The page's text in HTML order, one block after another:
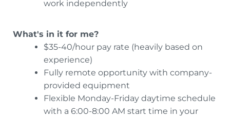
work independently
What's in it for me?
$35-40/hour pay rate (heavily based on
experience)
Fully remote opportunity with company-
provided equipment
Flexible Monday-Friday daytime schedule
with a 6:00-8:00 AM start time in your